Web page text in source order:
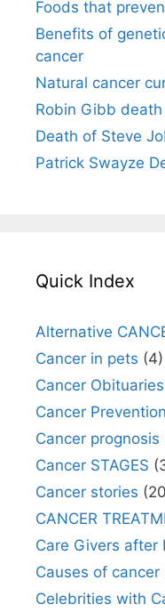
Foods that
Benefits of
cancer
Natural cancer
Robin Gibb death
Death of Steve
Patrick Swayze
Quick Index
Alternative
Cancer in pets (4)
Cancer Obituaries
Cancer Prevention
Cancer prognosis
Cancer STAGES
Cancer stories
CANCER
Care Givers after
Causes of cancer
Celebrities with